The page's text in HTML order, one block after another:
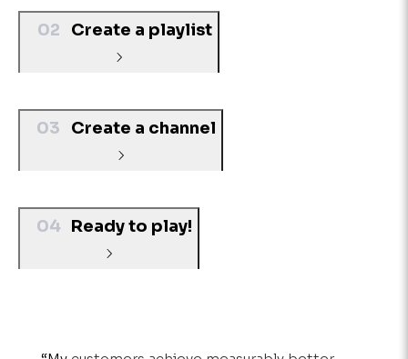
02 Create a playlist
03 Create a channel
04 Ready to play!